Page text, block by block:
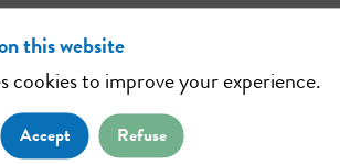
barrier to electric vehicle
this website
cookies to improve your experience.
Accept Refuse